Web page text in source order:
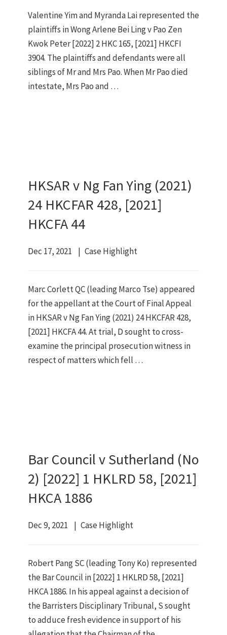
Valentine Yim and Myranda Lai represented the
plaintiffs in Wong Arlene Bei Ling v Pao Zen
Kwok Peter [2022] 2 HKC 165, [2021] HKCFI
3904. The plaintiffs and defendants were all
siblings of Mr and Mrs Pao. When Mr Pao died
intestate, Mrs Pao and …
HKSAR v Ng Fan Ying (2021)
24 HKCFAR 428, [2021]
HKCFA 44
Dec 17, 2021 Case Highlight
Marc Corlett QC (leading Marco Tse) appeared
for the appellant at the Court of Final Appeal
in HKSAR v Ng Fan Ying (2021) 24 HKCFAR 428,
[2021] HKCFA 44. At trial, D sought to cross-
examine the principal prosecution witness in
respect of matters which fell …
Bar Council v Sutherland (No
2) [2022] 1 HKLRD 58, [2021]
HKCA 1886
Dec 9, 2021 Case Highlight
Robert Pang SC (leading Tony Ko) represented
the Bar Council in [2022] 1 HKLRD 58, [2021]
HKCA 1886. In his appeal against a decision of
the Barristers Disciplinary Tribunal, S sought
to adduce fresh evidence in support of his